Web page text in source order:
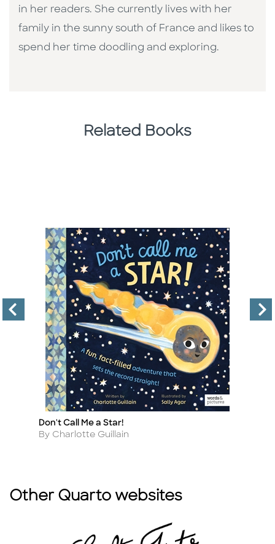
in her readers. She currently lives with her
family in the sunny south of France and likes to
spend her time doodling and exploring.
Related Books
Title
Don't Call Me a Star!
Author
By Charlotte Guillain
Other Quarto websites